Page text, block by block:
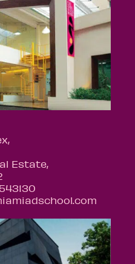
Estate,